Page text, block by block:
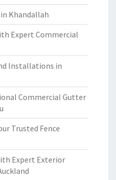
Khandallah
Expert Commercial
Installations in
Commercial Gutter
Trusted Fence
Expert Exterior